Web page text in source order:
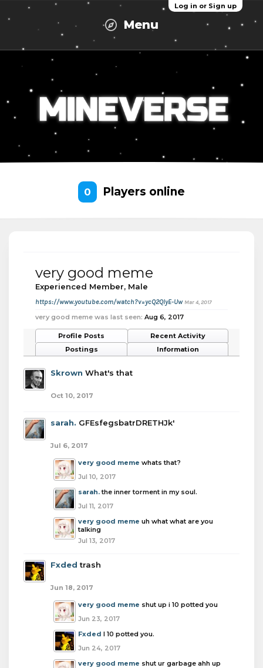
Log in or Sign up
Menu
0 Players online
very good meme
Experienced Member, Male
https://www.youtube.com/watch?v=ycQ2QIyE-Uw Mar 4, 2017
very good meme was last seen: Aug 6, 2017
Profile Posts
Recent Activity
Postings
Information
Skrown What's that
Oct 10, 2017
sarah. GFEsfegsbatrDRETHJk'
Jul 6, 2017
very good meme whats that?
Jul 10, 2017
sarah. the inner torment in my soul.
Jul 11, 2017
very good meme uh what what are you
talking
Jul 13, 2017
Fxded trash
Jun 18, 2017
very good meme shut up i 10 potted you
Jun 23, 2017
Fxded I 10 potted you.
Jun 24, 2017
very good meme shut ur garbage ahh up